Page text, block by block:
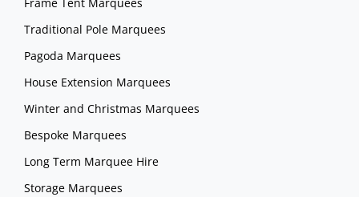
Traditional Pole Marquees
Pagoda Marquees
House Extension Marquees
Winter and Christmas Marquees
Bespoke Marquees
Long Term Marquee Hire
Storage Marquees